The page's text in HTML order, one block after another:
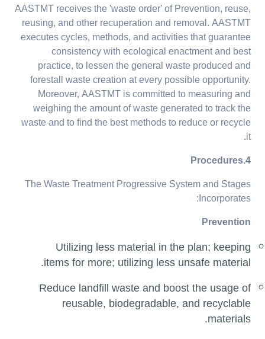
AASTMT receives the 'waste order' of Prevention, reuse,
reusing, and other recuperation and removal. AASTMT
executes cycles, methods, and activities that guarantee
consistency with ecological enactment and best
practice, to lessen the general waste produced and
forestall waste creation at every possible opportunity.
Moreover, AASTMT is committed to measuring and
weighing the amount of waste generated to track the
waste and to find the best methods to reduce or recycle
it.
4.Procedures
The Waste Treatment Progressive System and Stages
Incorporates:
Prevention
Utilizing less material in the plan; keeping
items for more; utilizing less unsafe material.
Reduce landfill waste and boost the usage of
reusable, biodegradable, and recyclable
materials.